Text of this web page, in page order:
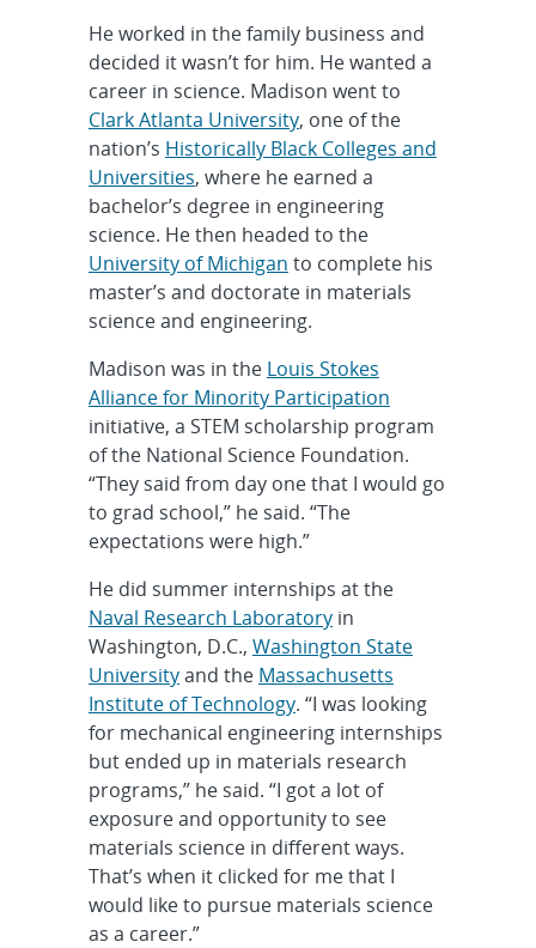
He worked in the family business and
decided it wasn’t for him. He wanted a
career in science. Madison went to
Clark Atlanta University, one of the
nation’s Historically Black Colleges and
Universities, where he earned a
bachelor’s degree in engineering
science. He then headed to the
University of Michigan to complete his
master’s and doctorate in materials
science and engineering.
Madison was in the Louis Stokes
Alliance for Minority Participation
initiative, a STEM scholarship program
of the National Science Foundation.
“They said from day one that I would go
to grad school,” he said. “The
expectations were high.”
He did summer internships at the
Naval Research Laboratoryin
Washington, D.C., Washington State
Universityand the Massachusetts
Institute of Technology. “I was looking
for mechanical engineering internships
but ended up in materials research
programs,” he said. “I got a lot of
exposure and opportunity to see
materials science in different ways.
That’s when it clicked for me that I
would like to pursue materials science
as a career.”